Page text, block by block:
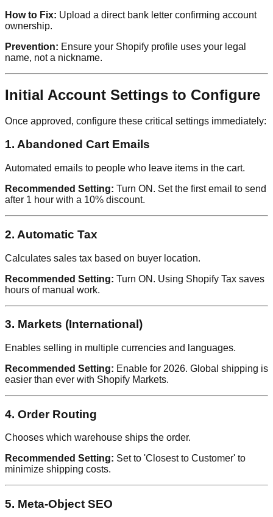
How to Fix: Upload a direct bank letter confirming account
ownership.
Prevention: Ensure your Shopify profile uses your legal
name, not a nickname.
Initial Account Settings to Configure
Once approved, configure these critical settings immediately:
1. Abandoned Cart Emails
Automated emails to people who leave items in the cart.
Recommended Setting: Turn ON. Set the first email to send
after 1 hour with a 10% discount.
2. Automatic Tax
Calculates sales tax based on buyer location.
Recommended Setting: Turn ON. Using Shopify Tax saves
hours of manual work.
3. Markets (International)
Enables selling in multiple currencies and languages.
Recommended Setting: Enable for 2026. Global shipping is
easier than ever with Shopify Markets.
4. Order Routing
Chooses which warehouse ships the order.
Recommended Setting: Set to 'Closest to Customer' to
minimize shipping costs.
5. Meta-Object SEO